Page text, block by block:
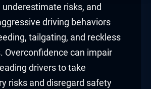
underestimate risks, and
driving behaviors
tailgating, and reckless
Overconfidence can impair
drivers to take
risks and disregard safety